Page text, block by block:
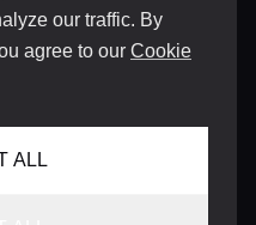
our traffic. By
agree to our Cookie
ALL